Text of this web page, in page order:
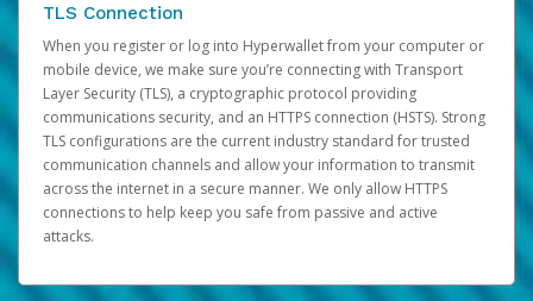
TLS Connection
When you register or log into Hyperwallet from your computer or
mobile device, we make sure you’re connecting with Transport
Layer Security (TLS), a cryptographic protocol providing
communications security, and an HTTPS connection (HSTS). Strong
TLS configurations are the current industry standard for trusted
communication channels and allow your information to transmit
across the internet in a secure manner. We only allow HTTPS
connections to help keep you safe from passive and active
attacks.